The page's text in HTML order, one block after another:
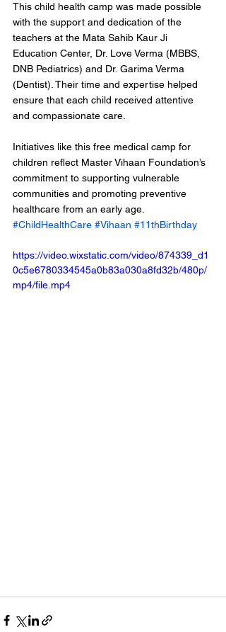
This child health camp was made possible
with the support and dedication of the
teachers at the Mata Sahib Kaur Ji
Education Center, Dr. Love Verma (MBBS,
DNB Pediatrics) and Dr. Garima Verma
(Dentist). Their time and expertise helped
ensure that each child received attentive
and compassionate care.
Initiatives like this free medical camp for
children reflect Master Vihaan Foundation’s
commitment to supporting vulnerable
communities and promoting preventive
healthcare from an early age.
#ChildHealthCare #Vihaan #11thBirthday
https://video.wixstatic.com/video/874339_d1
0c5e6780334545a0b83a030a8fd32b/480p/
mp4/file.mp4